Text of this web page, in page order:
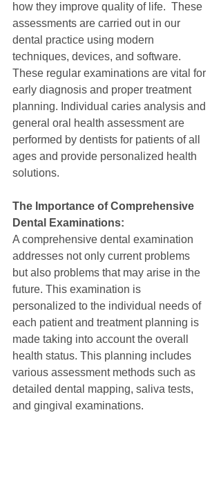
how they improve quality of life.  These
assessments are carried out in our
dental practice using modern
techniques, devices, and software.
These regular examinations are vital for
early diagnosis and proper treatment
planning. Individual caries analysis and
general oral health assessment are
performed by dentists for patients of all
ages and provide personalized health
solutions.
The Importance of Comprehensive
Dental Examinations:
A comprehensive dental examination
addresses not only current problems
but also problems that may arise in the
future. This examination is
personalized to the individual needs of
each patient and treatment planning is
made taking into account the overall
health status. This planning includes
various assessment methods such as
detailed dental mapping, saliva tests,
and gingival examinations.